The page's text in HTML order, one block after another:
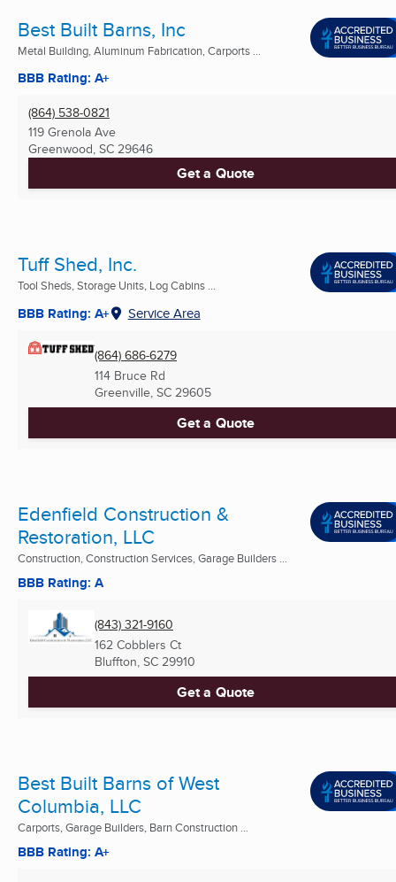
Best Built Barns, Inc
Metal Building, Aluminum Fabrication, Carports ...
BBB Rating: A+
(864) 538-0821
119 Grenola Ave
Greenwood, SC 29646
Get a Quote
Tuff Shed, Inc.
Tool Sheds, Storage Units, Log Cabins ...
BBB Rating: A+ Service Area
(864) 686-6279
114 Bruce Rd
Greenville, SC 29605
Get a Quote
Edenfield Construction &
Restoration, LLC
Construction, Construction Services, Garage Builders ...
BBB Rating: A
(843) 321-9160
162 Cobblers Ct
Bluffton, SC 29910
Get a Quote
Best Built Barns of West
Columbia, LLC
Carports, Garage Builders, Barn Construction ...
BBB Rating: A+